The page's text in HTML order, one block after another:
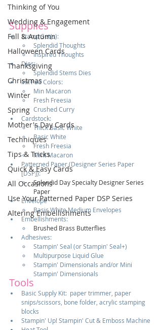
Thinking of You
Wedding & Engagement
Fall & Autumn
Halloween Cards
Thanksgiving
Christmas
Winter
Spring
Mother's Day Cards
Techniques
Tips & Tricks
Quick & Easy Cards
All Occasions
Use Your Patterned Paper DSP Series
Altering Embellishments
Supplies
Stamp Set(s):
Splendid Thoughts
Inspired Thoughts
Dies:
Splendid Stems Dies
Ink Pad Colors:
Min Macaron
Fresh Freesia
Crushed Curry
Cardstock:
Thick Basic White
Basic White
Fresh Freesia
Mint Macaron
Patterned Paper (Designer Series Paper
[DSP]):
Splendid Day Specialty Designer Series
Paper
Envelope
Basic White Medium Envelopes
Embellishments:
Brushed Brass Butterflies
Adhesives:
Stampin' Seal (or Stampin' Seal+)
Multipurpose Liquid Glue
Stampin' Dimensionals and/or Mini
Stampin' Dimensionals
Tools
Basic Supply Kit:  paper trimmer, paper
snips/scissors, bone folder, acrylic stamping
blocks
Stampin' Up! Stampin' Cut & Emboss Machine